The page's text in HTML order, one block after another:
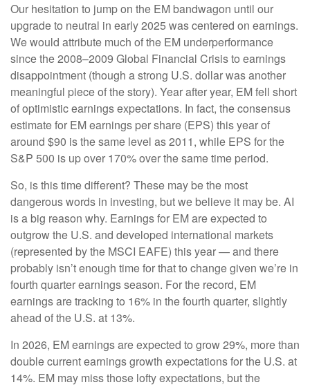
Our hesitation to jump on the EM bandwagon until our
upgrade to neutral in early 2025 was centered on earnings.
We would attribute much of the EM underperformance
since the 2008–2009 Global Financial Crisis to earnings
disappointment (though a strong U.S. dollar was another
meaningful piece of the story). Year after year, EM fell short
of optimistic earnings expectations. In fact, the consensus
estimate for EM earnings per share (EPS) this year of
around $90 is the same level as 2011, while EPS for the
S&P 500 is up over 170% over the same time period.
So, is this time different? These may be the most
dangerous words in investing, but we believe it may be. AI
is a big reason why. Earnings for EM are expected to
outgrow the U.S. and developed international markets
(represented by the MSCI EAFE) this year — and there
probably isn’t enough time for that to change given we’re in
fourth quarter earnings season. For the record, EM
earnings are tracking to 16% in the fourth quarter, slightly
ahead of the U.S. at 13%.
In 2026, EM earnings are expected to grow 29%, more than
double current earnings growth expectations for the U.S. at
14%. EM may miss those lofty expectations, but the